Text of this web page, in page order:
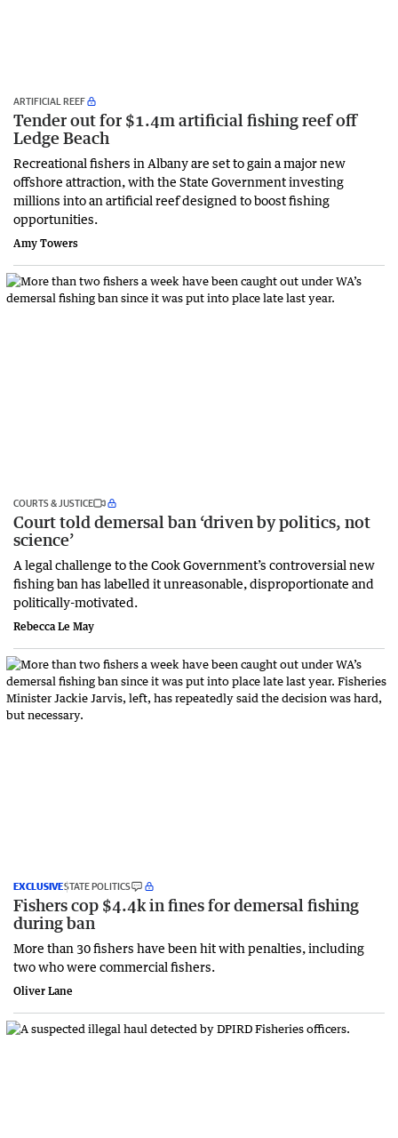
ARTIFICIAL REEF
Tender out for $1.4m artificial fishing reef off
Ledge Beach
Recreational fishers in Albany are set to gain a major new
offshore attraction, with the State Government investing
millions into an artificial reef designed to boost fishing
opportunities.
Amy Towers
COURTS & JUSTICE
Court told demersal ban ‘driven by politics, not
science’
A legal challenge to the Cook Government’s controversial new
fishing ban has labelled it unreasonable, disproportionate and
politically-motivated.
Rebecca Le May
EXCLUSIVESTATE POLITICS
Fishers cop $4.4k in fines for demersal fishing
during ban
More than 30 fishers have been hit with penalties, including
two who were commercial fishers.
Oliver Lane